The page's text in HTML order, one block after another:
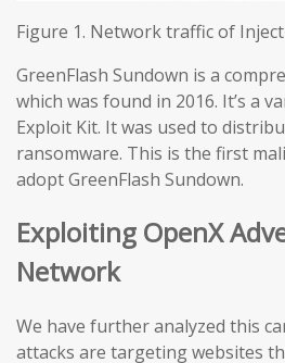
Figure 1. Network traffic of
GreenFlash Sundown is a
which was found in 2016. It’s a
Exploit Kit. It was used to
ransomware. This is the first
adopt GreenFlash Sundown.
Exploiting OpenX
Network
We have further analyzed this
attacks are targeting websites